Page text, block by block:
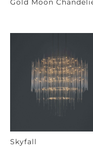
Gold Moon
Skyfall